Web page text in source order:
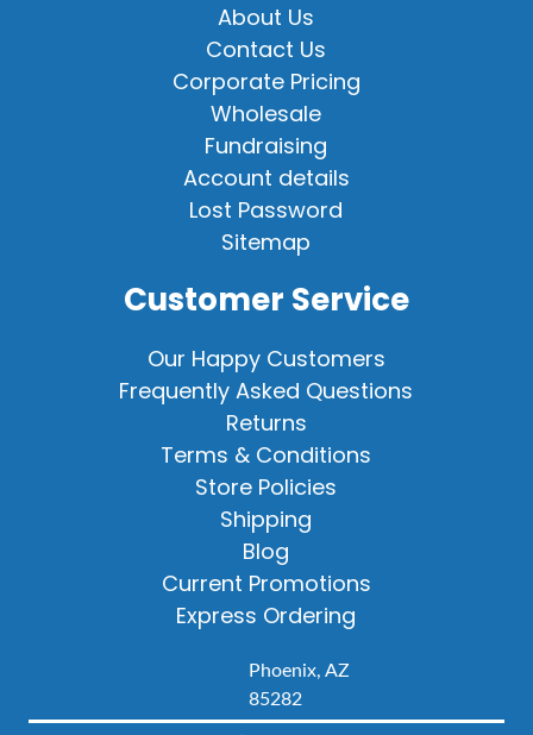
About Us
Contact Us
Corporate Pricing
Wholesale
Fundraising
Account details
Lost Password
Sitemap
Customer Service
Our Happy Customers
Frequently Asked Questions
Returns
Terms & Conditions
Store Policies
Shipping
Blog
Current Promotions
Express Ordering
Phoenix, AZ
85282